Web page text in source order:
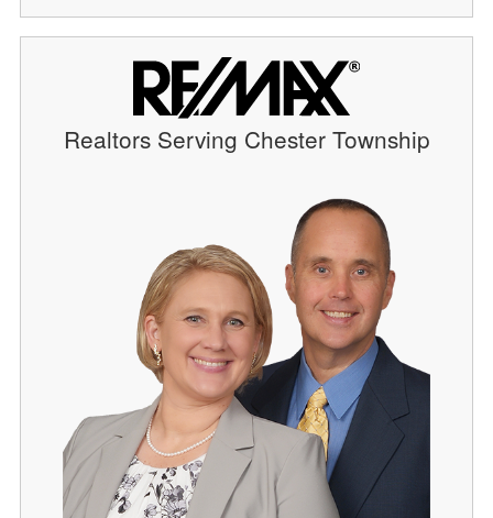
Realtors Serving Chester Township